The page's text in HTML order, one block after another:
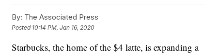
By: The Associated Press
Posted 10:14 PM, Jan 16, 2020
Starbucks, the home of the $4 latte, is expanding a